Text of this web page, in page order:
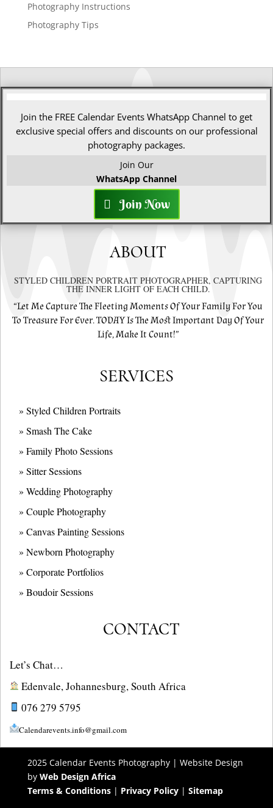
Photography Instructions
Photography Tips
Join the FREE Calendar Events WhatsApp Channel to get
exclusive special offers and discounts on our professional
photography packages.
Join Our
WhatsApp Channel
Join Now
ABOUT
STYLED CHILDREN PORTRAIT PHOTOGRAPHER, CAPTURING
THE INNER LIGHT OF EACH CHILD.
“Let Me Capture The Fleeting Moments Of Your Family For You
To Treasure For Ever. TODAY Is The Most Important Day Of Your
Life, Make It Count!”
SERVICES
» Styled Children Portraits
» Smash The Cake
» Family Photo Sessions
» Sitter Sessions
» Wedding Photography
» Couple Photography
» Canvas Painting Sessions
» Newborn Photography
» Corporate Portfolios
» Boudoir Sessions
CONTACT
Let’s Chat…
Edenvale, Johannesburg, South Africa
076 279 5795
Calendarevents.info@gmail.com
2025 Calendar Events Photography | Website Design
by Web Design Africa
Terms & Conditions| Privacy Policy| Sitemap